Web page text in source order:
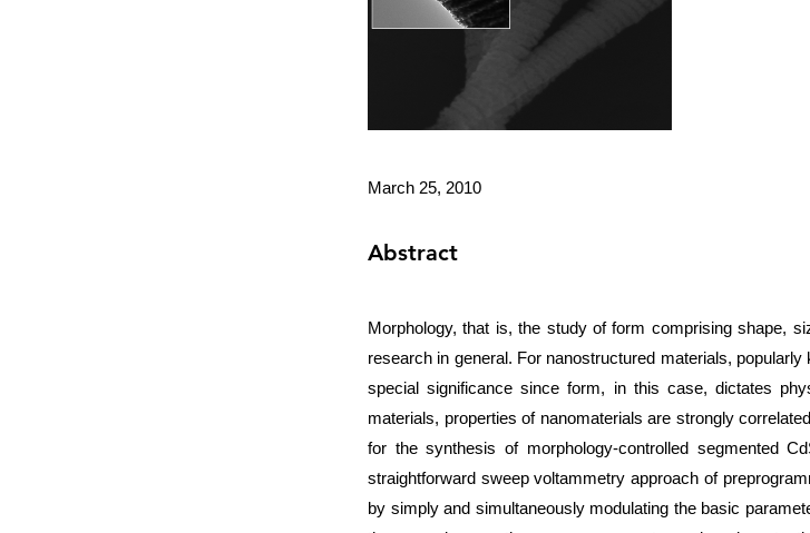
March 25, 2010
Abstract
Morphology, that is, the study of form comprising shape,
research in general. For nanostructured materials,
special significance since form, in this case, dictates
materials, properties of nanomaterials are strongly
for the synthesis of morphology-controlled segmented
straightforward sweep voltammetry approach of
by simply and simultaneously modulating the basic